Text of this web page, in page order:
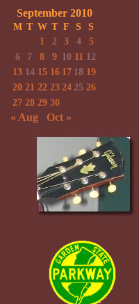
September 2010
M T W T F S
S
1
2 3 4
5
6
7 8 9 10 11 12
13 14 15 16 17 18 19
20 21 22 23 24 25 26
27 28 29 30
« Aug Oct »